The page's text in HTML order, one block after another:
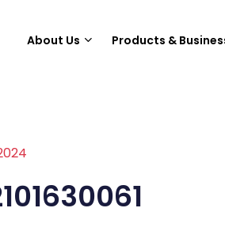
About Us Products &